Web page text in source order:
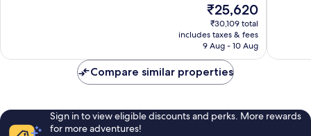
The
price
is
₹25,620
₹25,620
₹30,109 total
includes taxes & fees
9 Aug - 10 Aug
Compare similar properties
Sign in to view eligible discounts and perks. More rewards
for more adventures!